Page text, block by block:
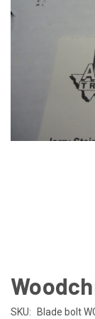
SKU: Blade bolt